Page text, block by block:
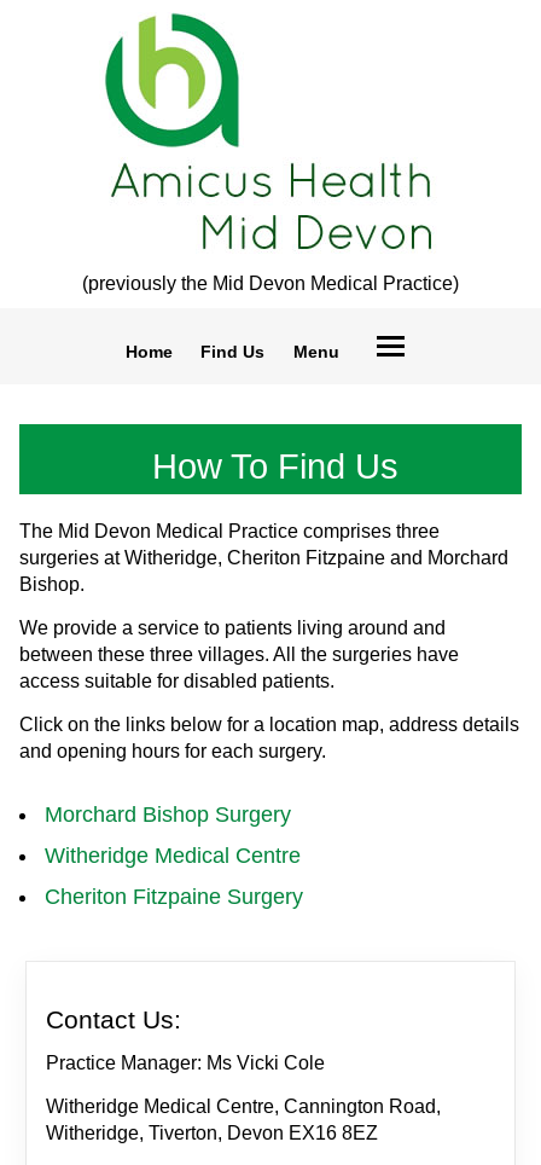
(previously the Mid Devon Medical Practice)
Home Find Us Menu
How To Find Us
The Mid Devon Medical Practice comprises three
surgeries at Witheridge, Cheriton Fitzpaine and Morchard
Bishop.
We provide a service to patients living around and
between these three villages. All the surgeries have
access suitable for disabled patients.
Click on the links below for a location map, address details
and opening hours for each surgery.
Morchard Bishop Surgery
Witheridge Medical Centre
Cheriton Fitzpaine Surgery
Contact Us:
Practice Manager: Ms Vicki Cole
Witheridge Medical Centre, Cannington Road,
Witheridge, Tiverton, Devon EX16 8EZ